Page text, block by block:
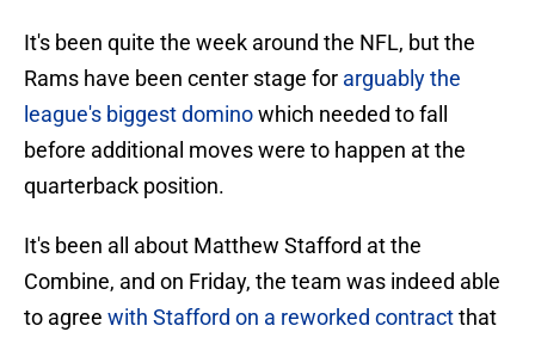
It's been quite the week around the NFL, but the
Rams have been center stage for arguably the
league's biggest dominowhich needed to fall
before additional moves were to happen at the
quarterback position.
It's been all about Matthew Stafford at the
Combine, and on Friday, the team was indeed able
to agree with Stafford on a reworked contractthat